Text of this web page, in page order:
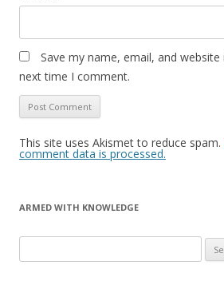
Save my name, email, and
next time I comment.
This site uses Akismet to reduce spam.
comment data is processed.
ARMED WITH KNOWLEDGE
for: